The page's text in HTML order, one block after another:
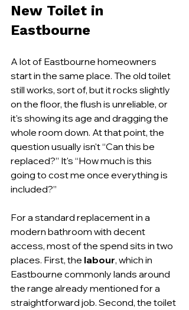
New Toilet in
Eastbourne
A lot of Eastbourne homeowners
start in the same place. The old toilet
still works, sort of, but it rocks slightly
on the floor, the flush is unreliable, or
it's showing its age and dragging the
whole room down. At that point, the
question usually isn't “Can this be
replaced?” It's “How much is this
going to cost me once everything is
included?”
For a standard replacement in a
modern bathroom with decent
access, most of the spend sits in two
places. First, the labour, which in
Eastbourne commonly lands around
the range already mentioned for a
straightforward job. Second, the toilet